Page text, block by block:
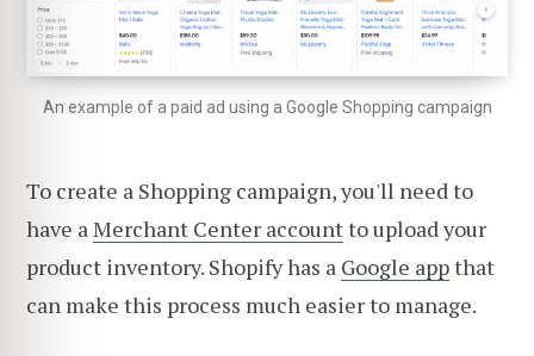
An example of a paid ad using a Google Shopping campaign
To create a Shopping campaign, you'll need to
have aMerchant Center accountto upload your
product inventory. Shopify has a Google appthat
can make this process much easier to manage.